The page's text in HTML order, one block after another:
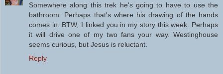
Somewhere along this trek he's going to have to use the
bathroom. Perhaps that's where his drawing of the hands
comes in. BTW, I linked you in my story this week. Perhaps
it will drive one of my two fans your way. Westinghouse
seems curious, but Jesus is reluctant.
Reply